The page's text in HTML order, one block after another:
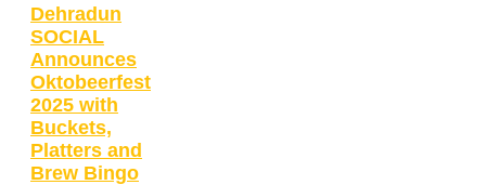
Dehradun
SOCIAL
Announces
Oktobeerfest
2025 with
Buckets,
Platters and
Brew Bingo